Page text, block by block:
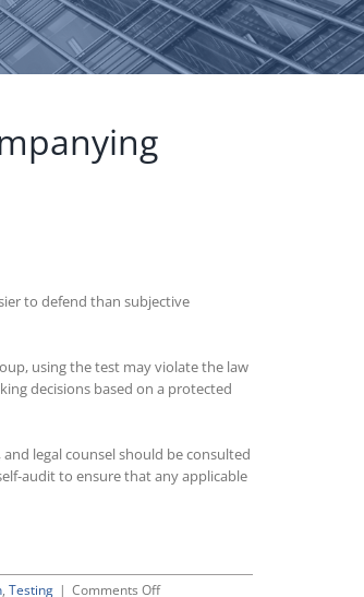
to defend than subjective
using the test may violate the law
decisions based on a protected
legal counsel should be consulted
audit to ensure that any applicable
, Testing | Comments Offon